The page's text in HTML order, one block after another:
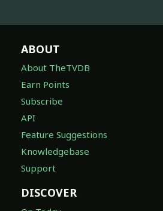
ABOUT
About TheTVDB
Earn Points
Subscribe
API
Feature Suggestions
Knowledgebase
Support
DISCOVER